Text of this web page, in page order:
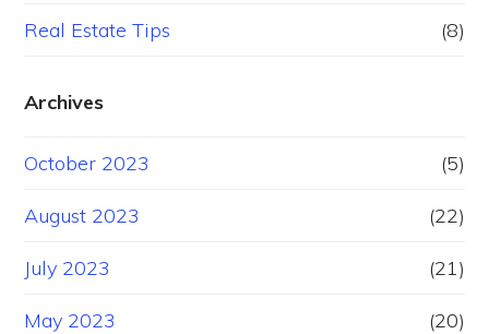
Real Estate Tips (8)
Archives
October 2023 (5)
August 2023 (22)
July 2023 (21)
May 2023 (20)